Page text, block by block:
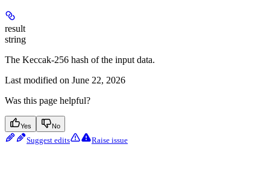
result
string
The Keccak-256 hash of the input data.
Last modified on June 22, 2026
Was this page helpful?
Yes No
Suggest edits Raise issue